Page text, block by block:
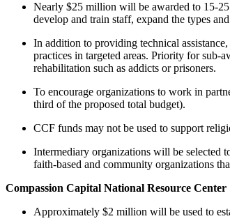
Nearly $25 million will be awarded to 15-
develop and train staff, expand the types
In addition to providing technical
practices in targeted areas. Priority for sub-
rehabilitation such as addicts or prisoners.
To encourage organizations to work in
third of the proposed total budget).
CCF funds may not be used to support
Intermediary organizations will be selected
faith-based and community organizations
Compassion Capital National Resource Center
Approximately $2 million will be used to